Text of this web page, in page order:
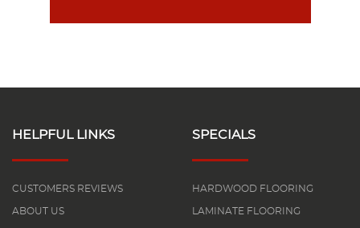
HELPFUL LINKS
CUSTOMERS REVIEWS
ABOUT US
SPECIALS
HARDWOOD FLOORING
LAMINATE FLOORING